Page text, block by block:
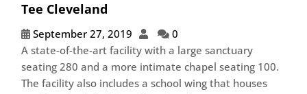
Tee Cleveland
September 27, 2019
0
A state-of-the-art facility with a large sanctuary
seating 280 and a more intimate chapel seating 100.
The facility also includes a school wing that houses